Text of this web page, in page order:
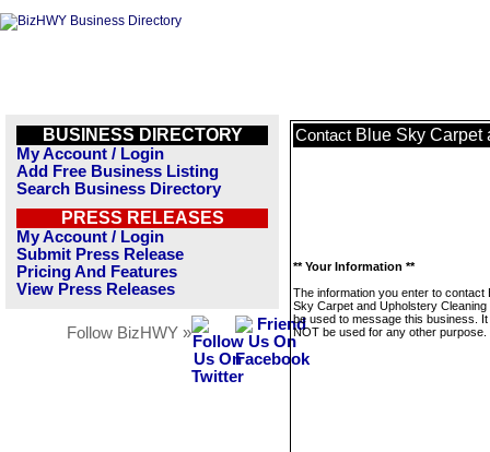
BUSINESS DIRECTORY
My Account / Login
Add Free Business Listing
Search Business Directory
PRESS RELEASES
My Account / Login
Submit Press Release
Pricing And Features
View Press Releases
Follow BizHWY »
Contact Blue Sky Carpet
** Your Information **
The information you enter to contact
Sky Carpet and Upholstery Cleaning
be used to message this business. It
NOT be used for any other purpose.